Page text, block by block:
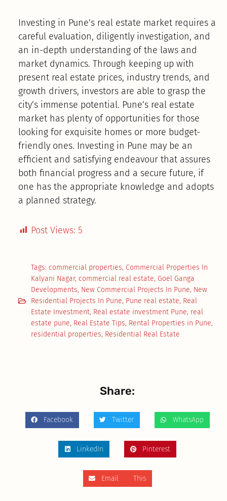
Investing in Pune’s real estate market requires a
careful evaluation, diligently investigation, and
an in-depth understanding of the laws and
market dynamics. Through keeping up with
present real estate prices, industry trends, and
growth drivers, investors are able to grasp the
city’s immense potential. Pune’s real estate
market has plenty of opportunities for those
looking for exquisite homes or more budget-
friendly ones. Investing in Pune may be an
efficient and satisfying endeavour that assures
both financial progress and a secure future, if
one has the appropriate knowledge and adopts
a planned strategy.
Post Views: 5
Tags: commercial properties, Commercial Properties In
Kalyani Nagar, commercial real estate, Goel Ganga
Developments, New Commercial Projects In Pune, New
Residential Projects In Pune, Pune real estate, Real
Estate Investment, Real estate investment Pune, real
estate pune, Real Estate Tips, Rental Properties in Pune,
residential properties, Residential Real Estate
Share:
Facebook Twitter WhatsApp
LinkedIn Pinterest
Email This